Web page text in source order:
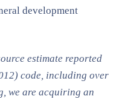
development
estimate reported
code, including over
we are acquiring an